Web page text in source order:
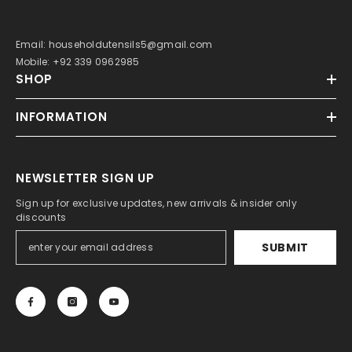
Email: householdutensils5@gmail.com
Mobile: +92 339 0962985
SHOP
INFORMATION
NEWSLETTER SIGN UP
Sign up for exclusive updates, new arrivals & insider only
discounts
SUBMIT